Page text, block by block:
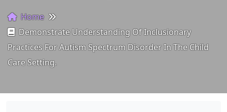
Home
Demonstrate Understanding Of Inclusionary
Practices For Autism Spectrum Disorder In The Child
Care Setting.